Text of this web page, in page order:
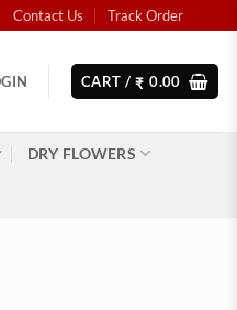
Contact Us Track Order
CART / ₹ 0.00
DRY FLOWERS